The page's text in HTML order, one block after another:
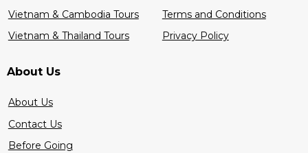
Vietnam & Cambodia Tours
Vietnam & Thailand Tours
Terms and Conditions
Privacy Policy
About Us
About Us
Contact Us
Before Going